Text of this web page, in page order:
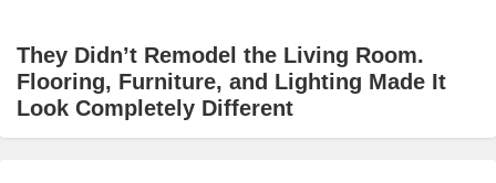
They Didn’t Remodel the Living Room.
Flooring, Furniture, and Lighting Made It
Look Completely Different